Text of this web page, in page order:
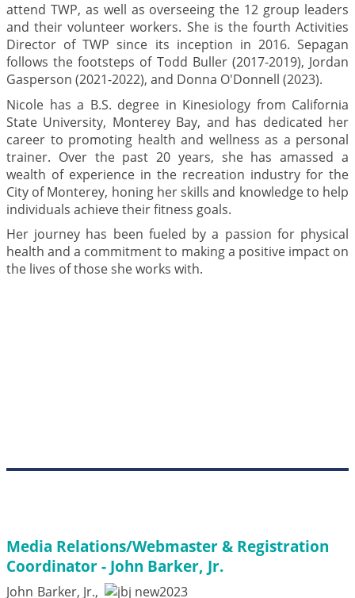
attend TWP, as well as overseeing the 12 group leaders
and their volunteer workers. She is the fourth Activities
Director of TWP since its inception in 2016. Sepagan
follows the footsteps of Todd Buller (2017-2019), Jordan
Gasperson (2021-2022), and Donna O'Donnell (2023).
Nicole has a B.S. degree in Kinesiology from California
State University, Monterey Bay, and has dedicated her
career to promoting health and wellness as a personal
trainer. Over the past 20 years, she has amassed a
wealth of experience in the recreation industry for the
City of Monterey, honing her skills and knowledge to help
individuals achieve their fitness goals.
Her journey has been fueled by a passion for physical
health and a commitment to making a positive impact on
the lives of those she works with.
Media Relations/Webmaster & Registration
Coordinator - John Barker, Jr.
John Barker, Jr.,